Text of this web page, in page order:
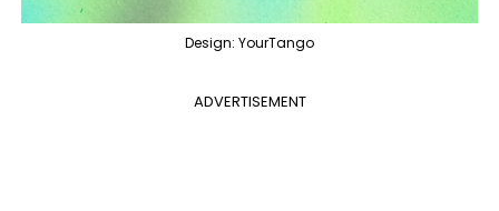
Design: YourTango
ADVERTISEMENT